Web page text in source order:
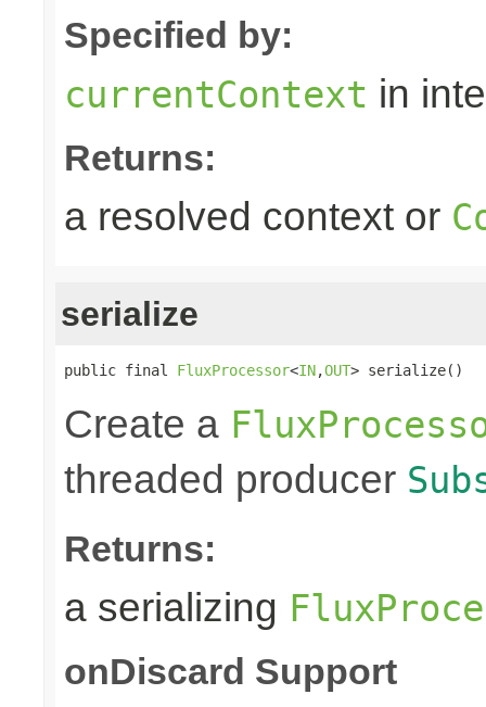
Specified by:
currentContext in
Returns:
a resolved context or
serialize
public final FluxProcessor<IN,OUT> serialize()
Create a
threaded producer
Returns:
a serializing
onDiscard Support